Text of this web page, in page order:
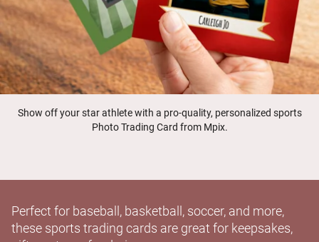
Show off your star athlete with a pro-quality, personalized sports
Photo Trading Card from Mpix.
Perfect for baseball, basketball, soccer, and more,
these sports trading cards are great for keepsakes,